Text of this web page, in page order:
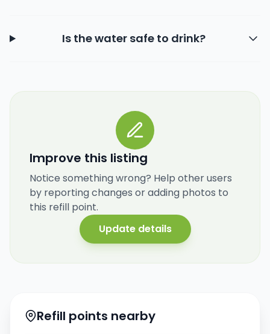
Is the water safe to drink?
Improve this listing
Notice something wrong? Help other users
by reporting changes or adding photos to
this refill point.
Update details
Refill points nearby